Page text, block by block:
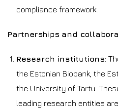
compliance framework.
Partnerships and
Research institutions:
the Estonian Biobank, the
the University of Tartu.
leading research entities